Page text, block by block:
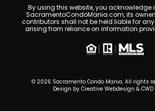
By using this website, you
SacramentoCondoMania.com, its
contributors shall not be held liable for
arising from reliance on information
© 2026 Sacramento Condo Mania. All rights
Design by Creative Webdesign &